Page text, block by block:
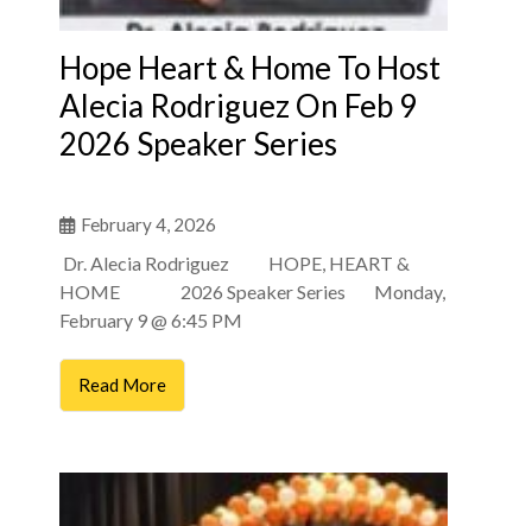
Hope Heart & Home To Host
Alecia Rodriguez On Feb 9
2026 Speaker Series
February 4, 2026
Dr. Alecia Rodriguez HOPE, HEART &
HOME 2026 Speaker Series Monday,
February 9 @ 6:45 PM
Read More